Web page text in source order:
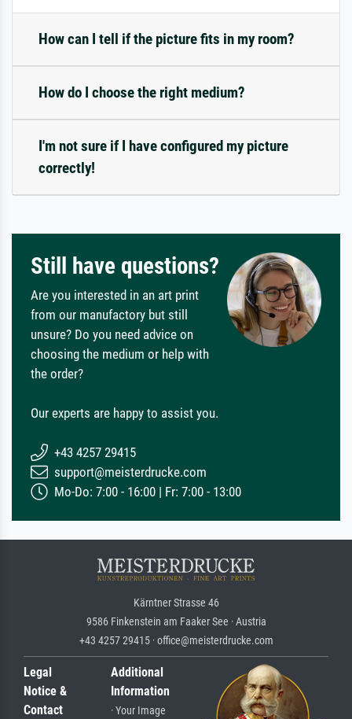
How can I tell if the picture fits in my room?
How do I choose the right medium?
I'm not sure if I have configured my picture
correctly!
Still have questions?
Are you interested in an art print
from our manufactory but still
unsure? Do you need advice on
choosing the medium or help with
the order?
Our experts are happy to assist you.
+43 4257 29415
support@meisterdrucke.com
Mo-Do: 7:00 - 16:00 | Fr: 7:00 - 13:00
Kärntner Strasse 46
9586 Finkenstein am Faaker See · Austria
+43 4257 29415 · office@meisterdrucke.com
Legal
Notice &
Contact
Additional
Information
· Your Image